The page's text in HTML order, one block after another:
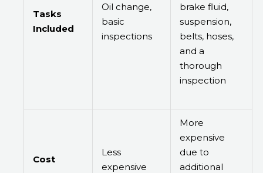
Tasks
Included
Oil change,
basic
inspections
brake fluid,
suspension,
belts, hoses,
and a
thorough
inspection
Cost
Less
expensive
More
expensive
due to
additional